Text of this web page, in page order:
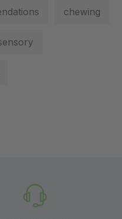
chewing